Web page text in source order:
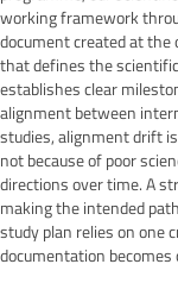
working framework
document created at the
that defines the
establishes clear
alignment between
studies, alignment drift
not because of poor
directions over time. A
making the intended
study plan relies on one
documentation becomes